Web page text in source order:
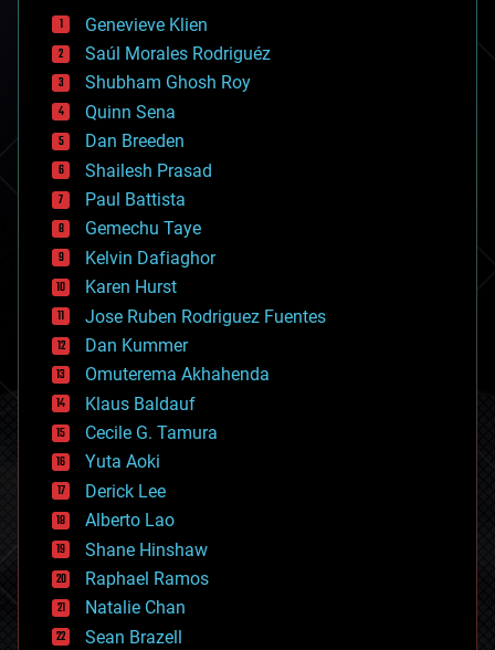
bees
big data
bioengineering
biological
bionic
bioprinting
biotech/medical
bitcoin
blockchains
business
chemistry
climatology
complex systems
computing
cosmology
counterterrorism
cryonics
cryptocurrencies
cybercrime/malcode
cyborgs
defense
disruptive technology
driverless cars
drones
economics
education
electronics
employment
encryption
Genevieve Klien
Saúl Morales Rodriguéz
Shubham Ghosh Roy
Quinn Sena
Dan Breeden
Shailesh Prasad
Paul Battista
Gemechu Taye
Kelvin Dafiaghor
Karen Hurst
Jose Ruben Rodriguez Fuentes
Dan Kummer
Omuterema Akhahenda
Klaus Baldauf
Cecile G. Tamura
Yuta Aoki
Derick Lee
Alberto Lao
Shane Hinshaw
Raphael Ramos
Natalie Chan
Sean Brazell